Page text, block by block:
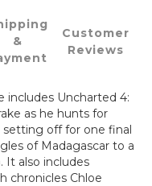
&
Customer
Reviews
includes Uncharted 4:
as he hunts for
setting off for one final
of Madagascar to a
It also includes
chronicles Chloe